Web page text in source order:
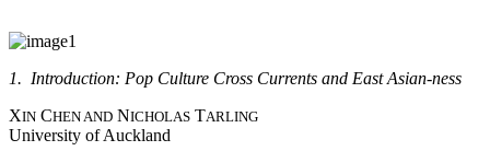
1. Introduction: Pop Culture Cross Currents and East Asian-ness
XIN CHEN AND NICHOLAS TARLING
University of Auckland